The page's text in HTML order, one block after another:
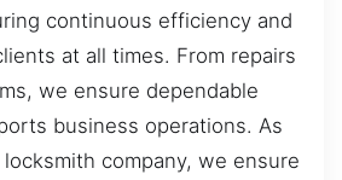
continuous efficiency and
at all times. From repairs
we ensure dependable
business operations. As
company, we ensure